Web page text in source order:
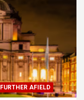
FURTHER AFIELD